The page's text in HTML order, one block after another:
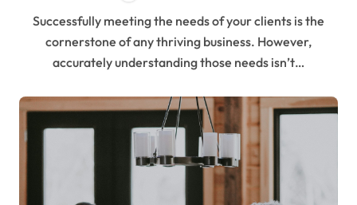
Successfully meeting the needs of your clients is the
cornerstone of any thriving business. However,
accurately understanding those needs isn’t…